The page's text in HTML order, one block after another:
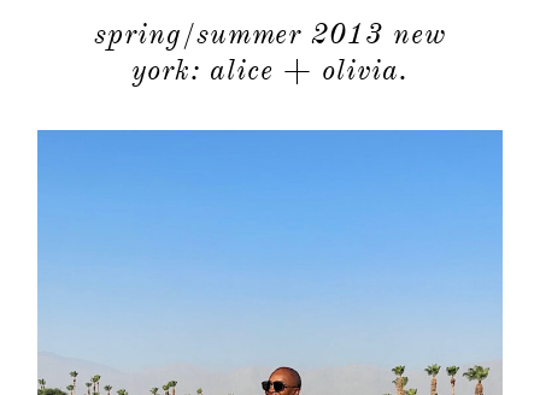
spring/summer 2013 new
york: alice + olivia.